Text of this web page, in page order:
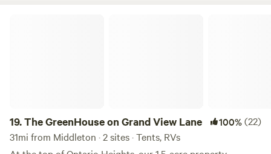
19.The GreenHouse on Grand View Lane 100%(22)
31mi from Middleton · 2 sites · Tents, RVs